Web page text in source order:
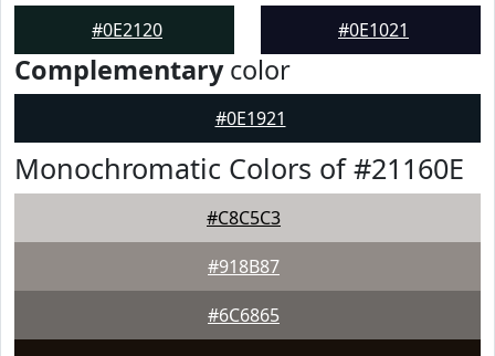
#0E2120 #0E1021
Complementarycolor
#0E1921
Monochromatic Colors of #21160E
#C8C5C3
#918B87
#6C6865